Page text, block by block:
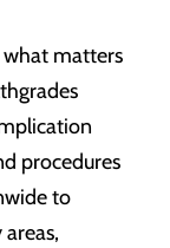
what matters
procedures
to